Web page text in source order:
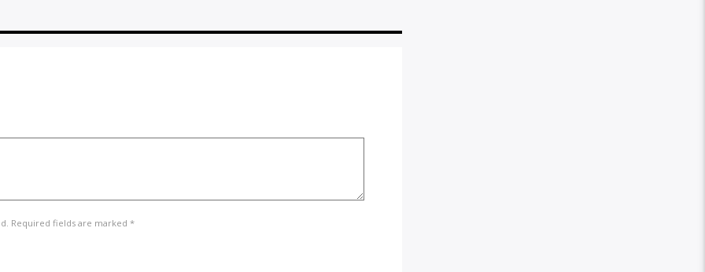
Required fields are marked *